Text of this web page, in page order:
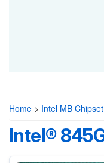
Home > Intel MB Chipset
Intel®